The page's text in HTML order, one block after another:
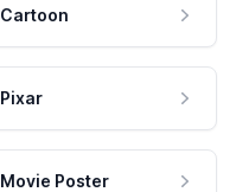
Cartoon
Pixar
Movie Poster